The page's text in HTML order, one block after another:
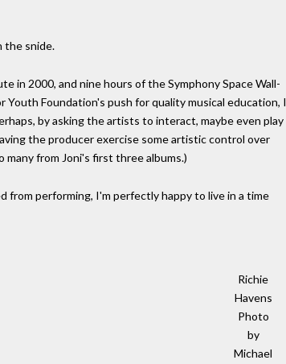
the snide.
in 2000, and nine hours of the Symphony Space Wall-
Foundation's push for quality musical education, I
by asking the artists to interact, maybe even play
the producer exercise some artistic control over
from Joni's first three albums.)
from performing, I'm perfectly happy to live in a time
Richie
Havens
Photo
by
Michael